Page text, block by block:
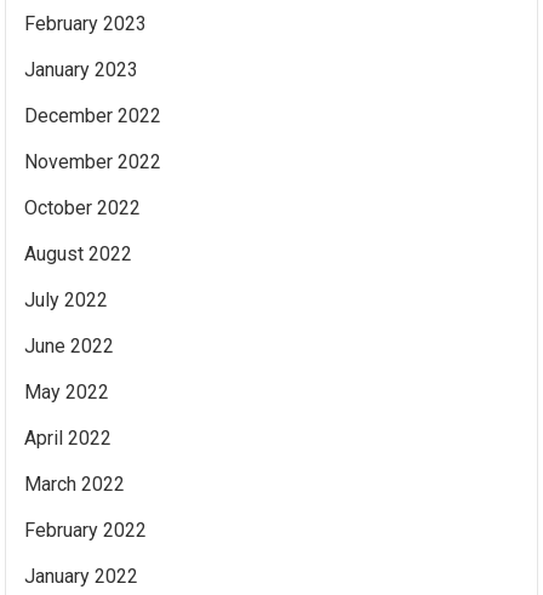
February 2023
January 2023
December 2022
November 2022
October 2022
August 2022
July 2022
June 2022
May 2022
April 2022
March 2022
February 2022
January 2022